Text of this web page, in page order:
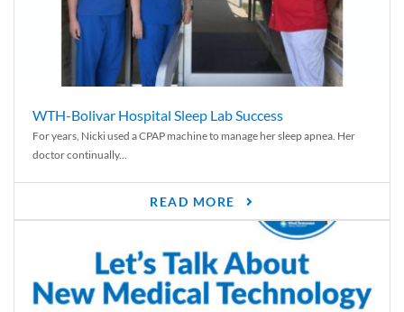
WTH-Bolivar Hospital Sleep Lab Success
For years, Nicki used a CPAP machine to manage her sleep apnea. Her
doctor continually...
READ MORE